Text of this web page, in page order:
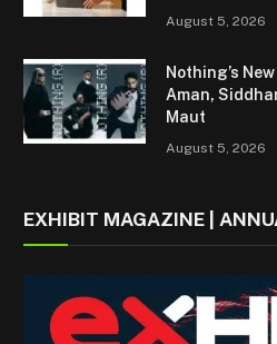
August 5, 2026
Nothing’s
Aman,
Maut
August 5, 2026
EXHIBIT MAGAZINE |